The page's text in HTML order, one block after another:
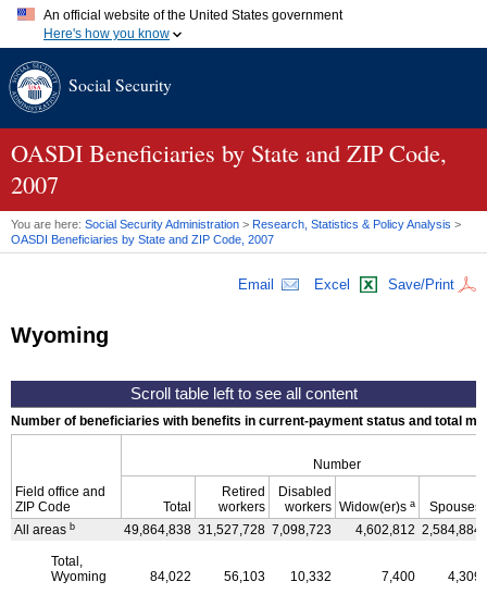
An official website of the United States government
Here's how you know
A.gov website belongs to an official government organization in
website. Share sensitive information only on official, secure
Social Security
OASDI Beneficiaries by State and ZIP Code,
2007
You are here: Social Security Administration > Research, Statistics & Policy Analysis >
OASDI Beneficiaries by State and ZIP Code, 2007
Email Excel Save/Print
Wyoming
Number of beneficiaries with benefits in current-payment status and total
Field office and
ZIP Code
Number
Total
Retired
workers
Disabled
workers Widow(er)s a
Spouses
All areas b 49,864,838 31,527,728 7,098,723 4,602,812 2,584,884
Total,
Wyoming
84,022 56,103 10,332 7,400 4,309